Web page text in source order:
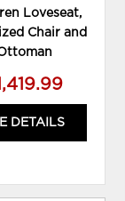
Loveseat,
Chair and
DETAILS